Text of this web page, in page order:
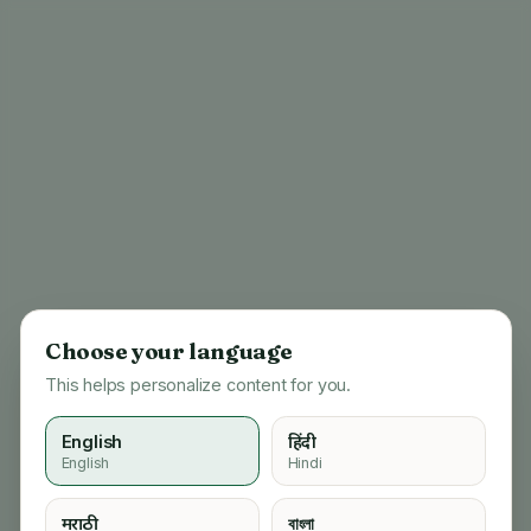
Choose your language
This helps personalize content for you.
English
English
हिंदी
Hindi
मराठी বাংলা
404